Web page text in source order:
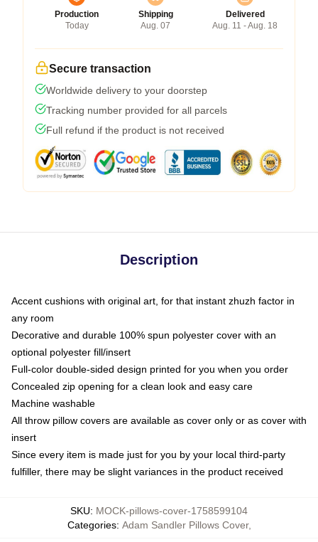
Production
Today
Shipping
Aug. 07
Delivered
Aug. 11 - Aug. 18
Secure transaction
Worldwide delivery to your doorstep
Tracking number provided for all parcels
Full refund if the product is not received
Description
Accent cushions with original art, for that instant zhuzh factor in
any room
Decorative and durable 100% spun polyester cover with an
optional polyester fill/insert
Full-color double-sided design printed for you when you order
Concealed zip opening for a clean look and easy care
Machine washable
All throw pillow covers are available as cover only or as cover with
insert
Since every item is made just for you by your local third-party
fulfiller, there may be slight variances in the product received
SKU: MOCK-pillows-cover-1758599104
Categories: Adam Sandler Pillows Cover,